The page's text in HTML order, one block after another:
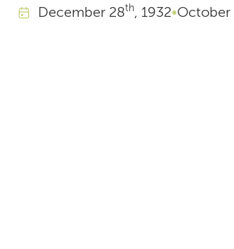
December 28th, 1932•October